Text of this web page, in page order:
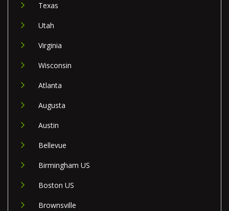
Texas
Utah
Virginia
Wisconsin
Atlanta
Augusta
Austin
Bellevue
Birmingham US
Boston US
Brownsville